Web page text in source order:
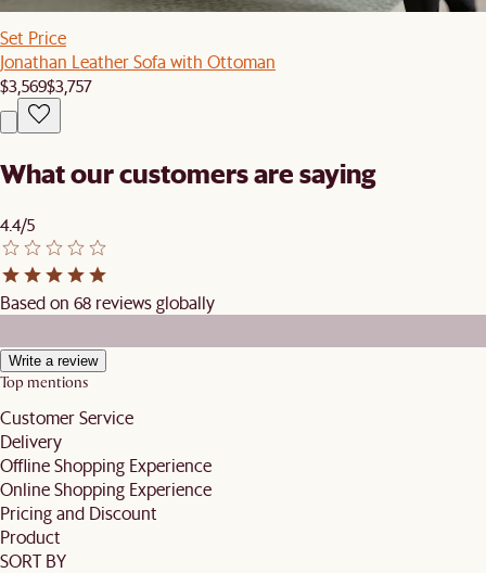
Set Price
Jonathan Leather Sofa with Ottoman
$3,569$3,757
What our customers are saying
4.4/5
Based on 68 reviews globally
Write a review
Top mentions
Customer Service
Delivery
Offline Shopping Experience
Online Shopping Experience
Pricing and Discount
Product
SORT BY